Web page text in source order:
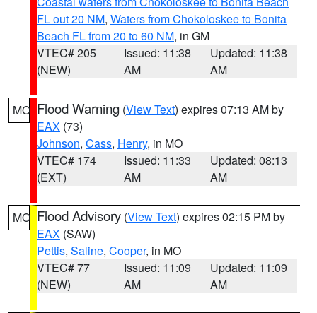
FL out 20 NM, Waters from Chokoloskee to Bonita
Beach FL from 20 to 60 NM, in GM
VTEC# 205
(NEW)
Issued: 11:38
AM
Updated: 11:38
AM
MO Flood Warning (View Text) expires 07:13 AM by
EAX (73)
Johnson, Cass, Henry, in MO
VTEC# 174
(EXT)
Issued: 11:33
AM
Updated: 08:13
AM
MO Flood Advisory (View Text) expires 02:15 PM by
EAX (SAW)
Pettis, Saline, Cooper, in MO
VTEC# 77
(NEW)
Issued: 11:09
AM
Updated: 11:09
AM